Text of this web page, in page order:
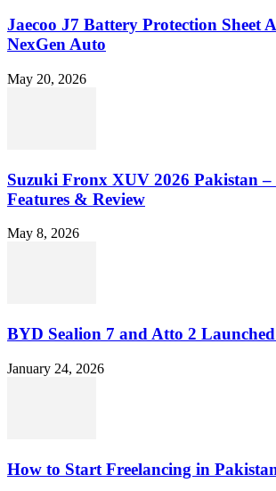
Jaecoo J7 Battery Protection Sheet
NexGen Auto
May 20, 2026
Suzuki Fronx XUV 2026 Pakistan –
Features & Review
May 8, 2026
BYD Sealion 7 and Atto 2
January 24, 2026
How to Start Freelancing in